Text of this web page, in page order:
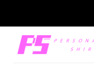
content